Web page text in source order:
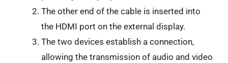
The other end of the cable is inserted into
the HDMI port on the external display.
The two devices establish a connection,
allowing the transmission of audio and video